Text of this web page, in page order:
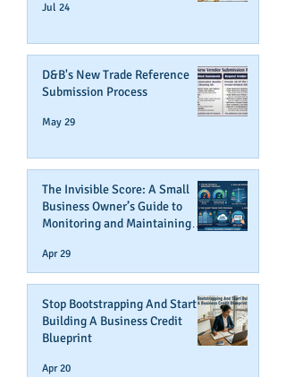
Jul 24
D&B's New Trade Reference
Submission Process
May 29
The Invisible Score: A Small
Business Owner’s Guide to
Monitoring and Maintaining
Apr 29
Stop Bootstrapping And Start
Building A Business Credit
Blueprint
Apr 20